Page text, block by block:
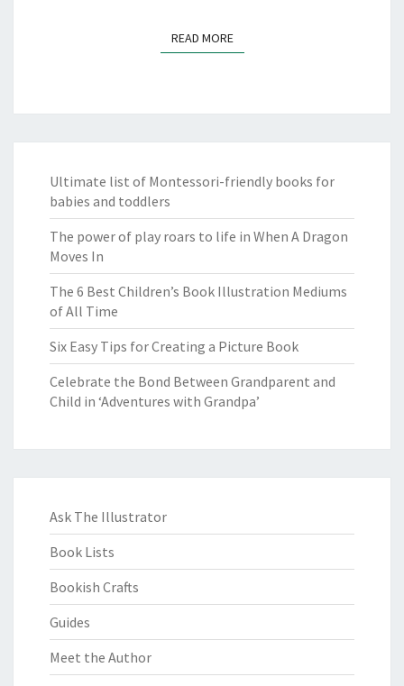
READ MOREREAD MORE
Ultimate list of Montessori-friendly books for
babies and toddlers
The power of play roars to life in When A Dragon
Moves In
The 6 Best Children’s Book Illustration Mediums
of All Time
Six Easy Tips for Creating a Picture Book
Celebrate the Bond Between Grandparent and
Child in ‘Adventures with Grandpa’
Ask The Illustrator
Book Lists
Bookish Crafts
Guides
Meet the Author